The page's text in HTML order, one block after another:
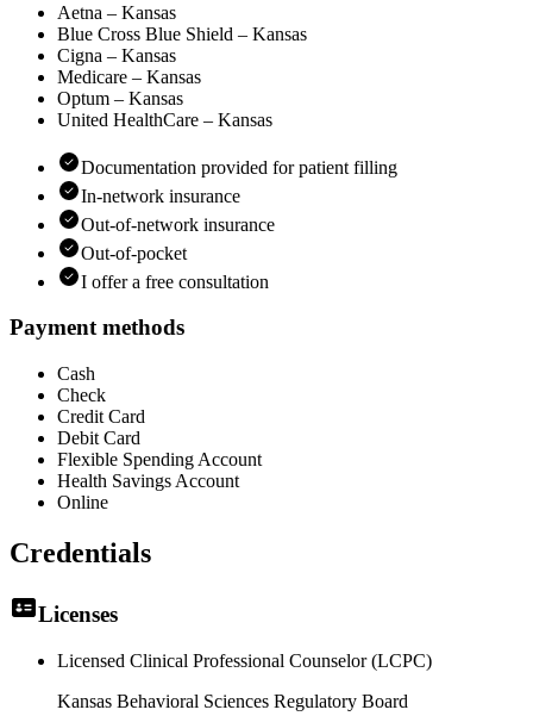
Aetna – Kansas
Blue Cross Blue Shield – Kansas
Cigna – Kansas
Medicare – Kansas
Optum – Kansas
United HealthCare – Kansas
Documentation provided for patient filling
In-network insurance
Out-of-network insurance
Out-of-pocket
I offer a free consultation
Payment methods
Cash
Check
Credit Card
Debit Card
Flexible Spending Account
Health Savings Account
Online
Credentials
Licenses
Licensed Clinical Professional Counselor (LCPC)
Kansas Behavioral Sciences Regulatory Board